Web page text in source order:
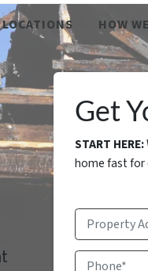
LOCATIONS HOW
Get
START HERE:
home fast for
Property
Address*
Phone*